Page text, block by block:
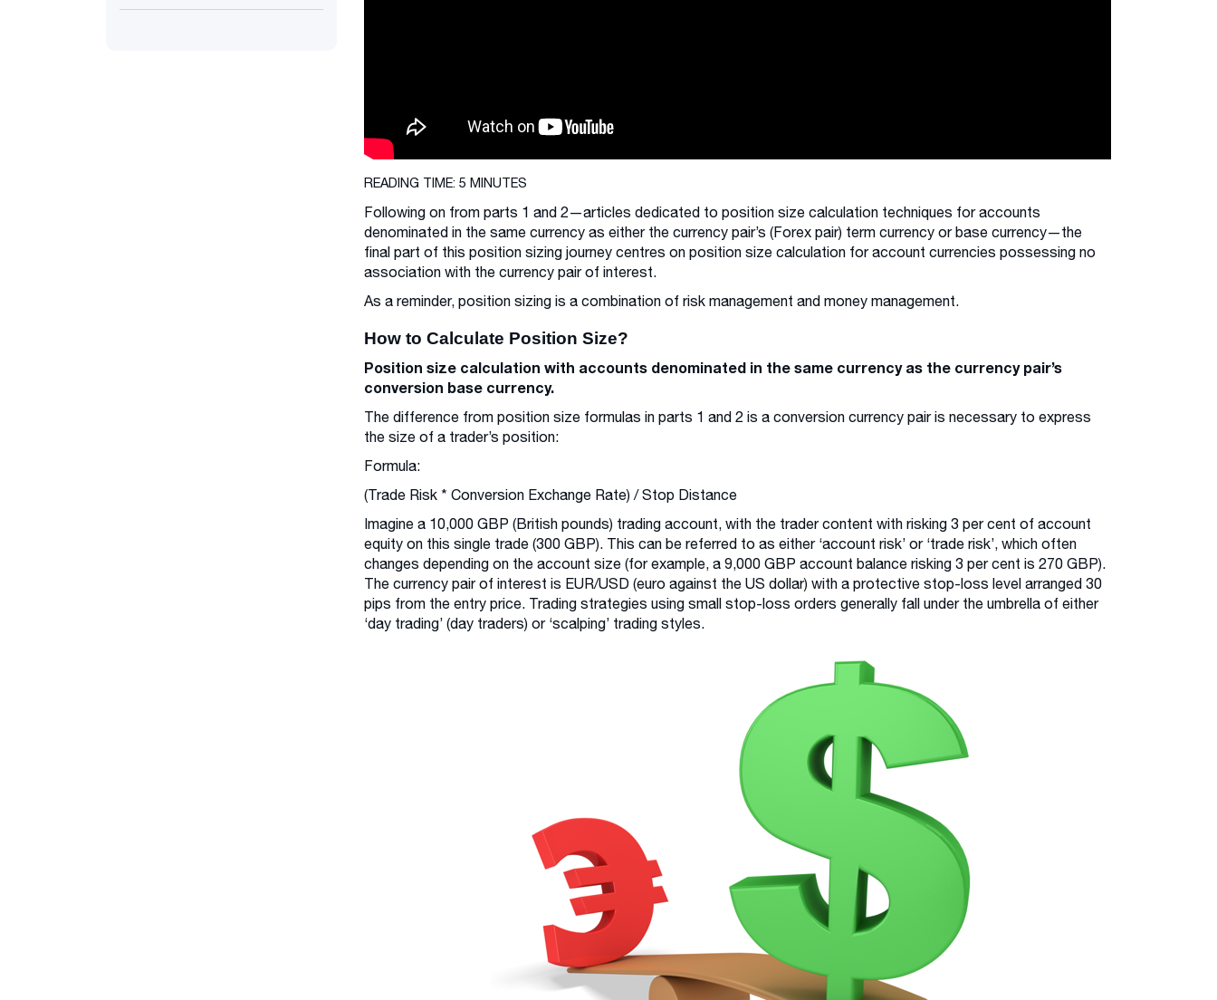
READING TIME: 5 MINUTES
Following on from parts 1 and 2—articles dedicated to position size calculation techniques for accounts
denominated in the same currency as either the currency pair’s (Forex pair) term currency or base currency—the
final part of this position sizing journey centres on position size calculation for account currencies possessing no
association with the currency pair of interest.
As a reminder, position sizing is a combination of risk management and money management.
How to Calculate Position Size?
Position size calculation with accounts denominated in the same currency as the currency pair’s
conversion base currency.
The difference from position size formulas in parts 1 and 2 is a conversion currency pair is necessary to express
the size of a trader’s position:
Formula:
(Trade Risk * Conversion Exchange Rate) / Stop Distance
Imagine a 10,000 GBP (British pounds) trading account, with the trader content with risking 3 per cent of account
equity on this single trade (300 GBP). This can be referred to as either ‘account risk’ or ‘trade risk’, which often
changes depending on the account size (for example, a 9,000 GBP account balance risking 3 per cent is 270 GBP).
The currency pair of interest is EUR/USD (euro against the US dollar) with a protective stop-loss level arranged 30
pips from the entry price. Trading strategies using small stop-loss orders generally fall under the umbrella of either
‘day trading’ (day traders) or ‘scalping’ trading styles.